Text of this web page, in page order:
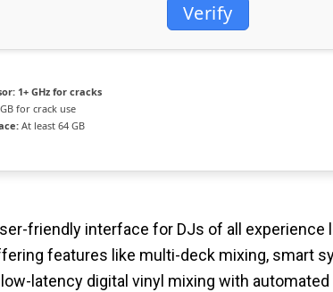
Verify
1+ GHz for cracks
for crack use
At least 64 GB
friendly interface for DJs of all experience
features like multi-deck mixing, smart
latency digital vinyl mixing with